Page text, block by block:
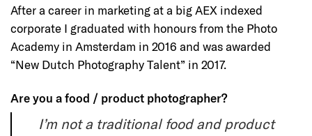
After a career in marketing at a big AEX indexed
corporate I graduated with honours from the Photo
Academy in Amsterdam in 2016 and was awarded
“New Dutch Photography Talent” in 2017.
Are you a food / product photographer?
I’m not a traditional food and product